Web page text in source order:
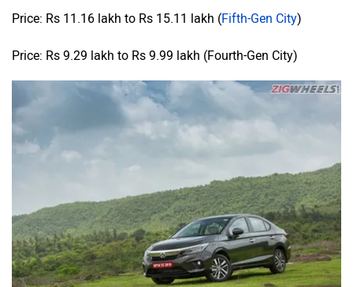
Price: Rs 11.16 lakh to Rs 15.11 lakh (Fifth-Gen City)
Price: Rs 9.29 lakh to Rs 9.99 lakh (Fourth-Gen City)